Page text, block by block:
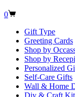
Shopping
0
Gift Type
Greeting Cards
Shop by
Shop by
Personalized
Self-Care Gifts
Wall & Home
Diy & Craft